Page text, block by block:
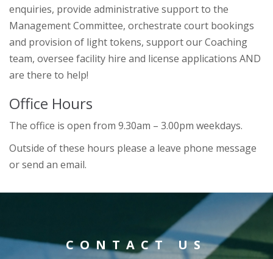
enquiries, provide administrative support to the
Management Committee, orchestrate court bookings
and provision of light tokens, support our Coaching
team, oversee facility hire and license applications AND
are there to help!
Office Hours
The office is open from 9.30am – 3.00pm weekdays.
Outside of these hours please a leave phone message
or send an email.
CONTACT US